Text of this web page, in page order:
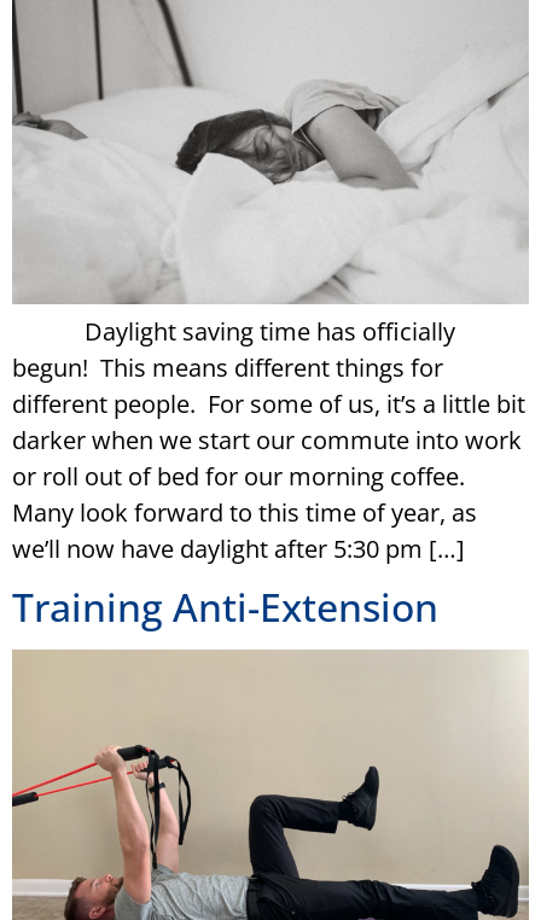
Daylight saving time has officially
begun! This means different things for
different people. For some of us, it’s a little bit
darker when we start our commute into work
or roll out of bed for our morning coffee.
Many look forward to this time of year, as
we’ll now have daylight after 5:30 pm […]
Training Anti-Extension